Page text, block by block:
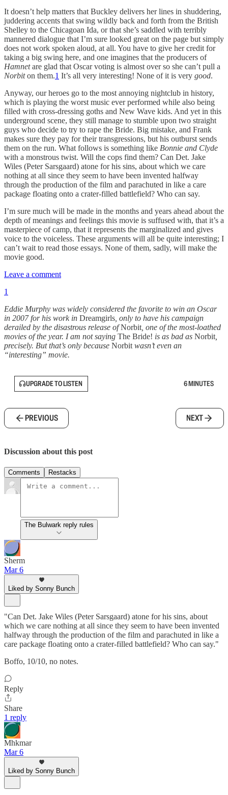
It doesn’t help matters that Buckley delivers her lines in shuddering,
juddering accents that swing wildly back and forth from the British
Shelley to the Chicagoan Ida, or that she’s saddled with terribly
mannered dialogue that I’m sure looked great on the page but simply
does not work spoken aloud, at all. You have to give her credit for
taking a big swing here, and one imagines that the producers of
Hamnetare glad that Oscar voting is almost over so she can’t pull a
Norbiton them.1 It’s all very interesting! None of it is very good.
Anyway, our heroes go to the most annoying nightclub in history,
which is playing the worst music ever performed while also being
filled with cross-dressing goths and New Wave kids. And yet in this
underground scene, they still manage to stumble upon two straight
guys who decide to try to rape the Bride. Big mistake, and Frank
makes sure they pay for their transgressions, but his outburst sends
them on the run. What follows is something like Bonnie and Clyde
with a monstrous twist. Will the cops find them? Can Det. Jake
Wiles (Peter Sarsgaard) atone for his sins, about which we care
nothing at all since they seem to have been invented halfway
through the production of the film and parachuted in like a care
package floating onto a crater-filled battlefield? Who can say.
I’m sure much will be made in the months and years ahead about the
depth of meanings and feelings this movie is suffused with, that it’s a
masterpiece of camp, that it represents the marginalized and gives
voice to the voiceless. These arguments will all be quite interesting; I
can’t wait to read those essays. None of them, sadly, will make the
movie good.
Leave a comment
1
Eddie Murphy was widely considered the favorite to win an Oscar
in 2007 for his work in Dreamgirls , only to have his campaign
derailed by the disastrous release ofNorbit , one of the most-loathed
movies of the year. I am not saying The Bride! is as bad as Norbit
precisely. But that’s only because Norbit wasn’t even an
“interesting” movie.
UPGRADE TO LISTEN 6 MINUTES
PREVIOUS NEXT
Discussion about this post
Comments Restacks
The Bulwark reply rules
Sherm
Mar 6
Liked by Sonny Bunch
"Can Det. Jake Wiles (Peter Sarsgaard) atone for his sins, about
which we care nothing at all since they seem to have been invented
halfway through the production of the film and parachuted in like a
care package floating onto a crater-filled battlefield? Who can say."
Boffo, 10/10, no notes.
Reply
Share
1 reply
Mhkmar
Mar 6
Liked by Sonny Bunch